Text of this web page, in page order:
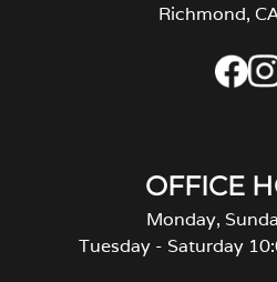
Richmond,
OFFICE
Monday,
Tuesday - Saturday